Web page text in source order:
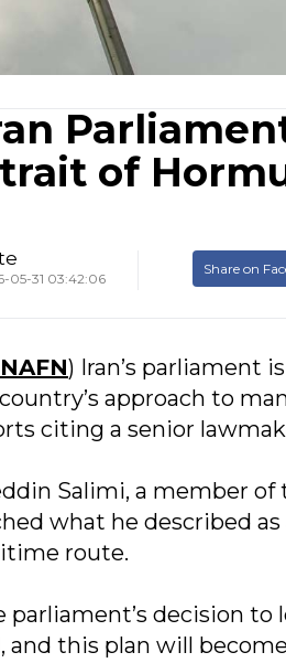
of
05-31 03:42:06
Share on
) Iran’s parliament
approach to
citing a senior
Salimi, a member
what he described
route.
parliament’s decision
and this plan will